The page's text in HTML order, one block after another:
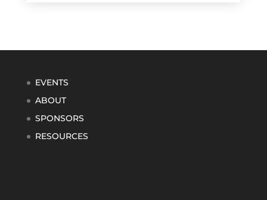
EVENTS
ABOUT
SPONSORS
RESOURCES